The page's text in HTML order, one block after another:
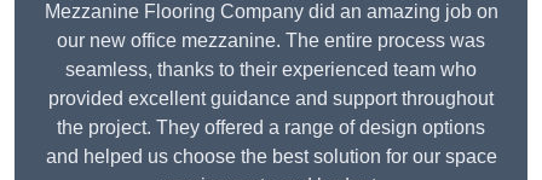
Mezzanine Flooring Company did an amazing job on
our new office mezzanine. The entire process was
seamless, thanks to their experienced team who
provided excellent guidance and support throughout
the project. They offered a range of design options
and helped us choose the best solution for our space